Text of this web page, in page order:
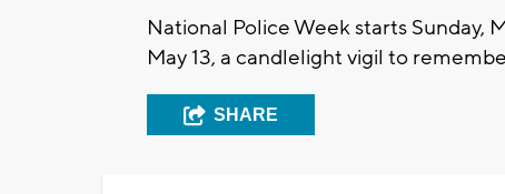
National Police Week starts Sunday,
May 13, a candlelight vigil to
SHARE